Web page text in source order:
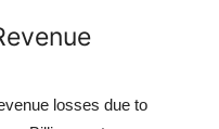
losses due to